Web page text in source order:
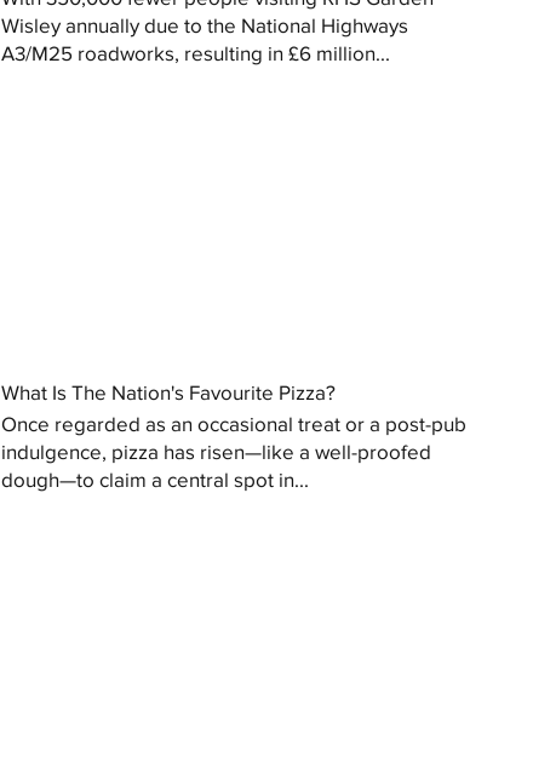
Wisley annually due to the National Highways
A3/M25 roadworks, resulting in £6 million...
What Is The Nation's Favourite Pizza?
Once regarded as an occasional treat or a post-pub
indulgence, pizza has risen—like a well-proofed
dough—to claim a central spot in...